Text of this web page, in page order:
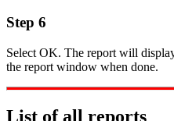
Step 6
Select OK. The report will
the report window when done.
List of all reports